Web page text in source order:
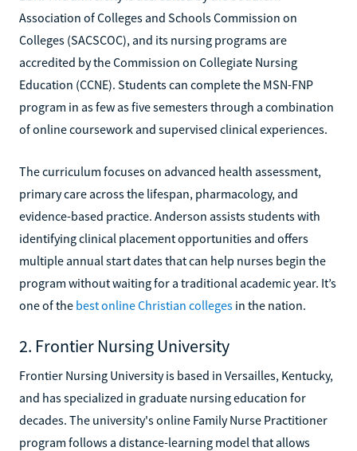
Association of Colleges and Schools Commission on
Colleges (SACSCOC), and its nursing programs are
accredited by the Commission on Collegiate Nursing
Education (CCNE). Students can complete the MSN-FNP
program in as few as five semesters through a combination
of online coursework and supervised clinical experiences.
The curriculum focuses on advanced health assessment,
primary care across the lifespan, pharmacology, and
evidence-based practice. Anderson assists students with
identifying clinical placement opportunities and offers
multiple annual start dates that can help nurses begin the
program without waiting for a traditional academic year. It’s
one of the best online Christian colleges in the nation.
2. Frontier Nursing University
Frontier Nursing University is based in Versailles, Kentucky,
and has specialized in graduate nursing education for
decades. The university's online Family Nurse Practitioner
program follows a distance-learning model that allows